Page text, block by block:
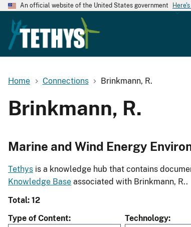
An official website of the United States government
Home Connections Brinkmann, R.
Brinkmann, R.
Marine and Wind Energy
Tethys is a knowledge hub that contains
Knowledge Base associated with Brinkmann, R..
Total: 12
Type of Content
Technology